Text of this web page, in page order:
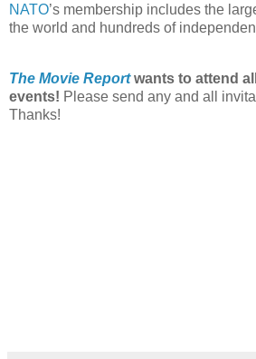
NATO’s membership includes the
the world and hundreds of
The Movie Reportwants to attend
events! Please send any and all
Thanks!